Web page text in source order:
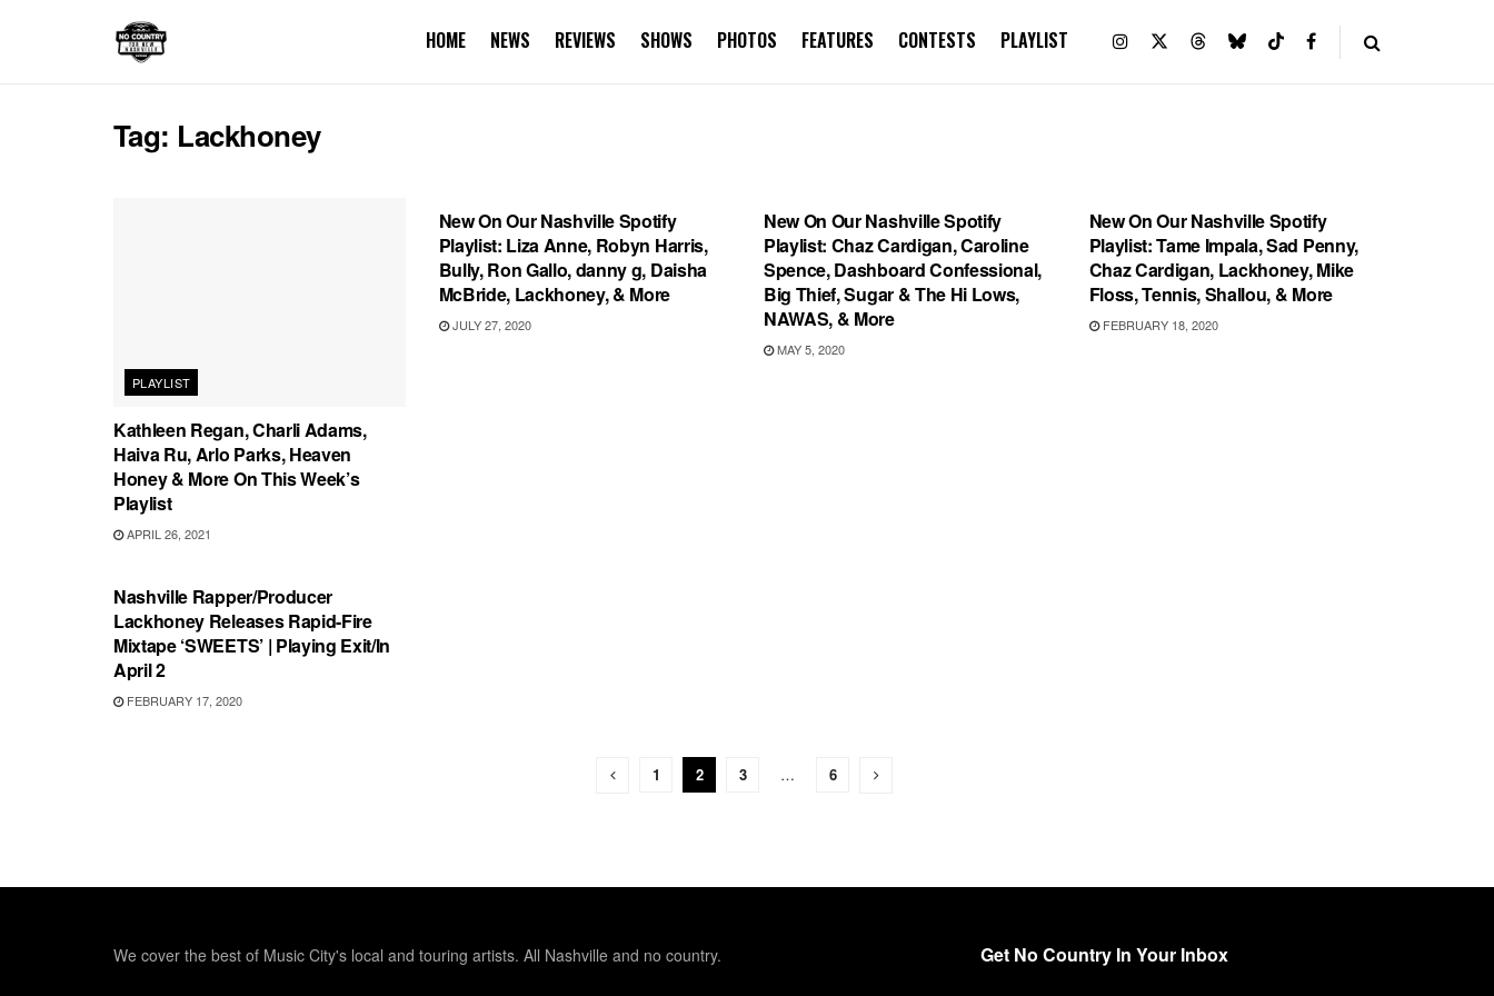
HOME NEWS REVIEWS SHOWS PHOTOS FEATURES CONTESTS PLAYLIST
Tag: Lackhoney
PLAYLIST
Kathleen Regan, Charli Adams,
Haiva Ru, Arlo Parks, Heaven
Honey & More On This Week’s
Playlist
APRIL 26, 2021
New On Our Nashville Spotify
Playlist: Liza Anne, Robyn Harris,
Bully, Ron Gallo, danny g, Daisha
McBride, Lackhoney, & More
JULY 27, 2020
New On Our Nashville Spotify
Playlist: Chaz Cardigan, Caroline
Spence, Dashboard Confessional,
Big Thief, Sugar & The Hi Lows,
NAWAS, & More
MAY 5, 2020
New On Our Nashville Spotify
Playlist: Tame Impala, Sad Penny,
Chaz Cardigan, Lackhoney, Mike
Floss, Tennis, Shallou, & More
FEBRUARY 18, 2020
Nashville Rapper/Producer
Lackhoney Releases Rapid-Fire
Mixtape ‘SWEETS’ | Playing Exit/In
April 2
FEBRUARY 17, 2020
1 2 3 … 6
We cover the best of Music City's local and touring artists. All Nashville and no country. Get No Country In Your Inbox